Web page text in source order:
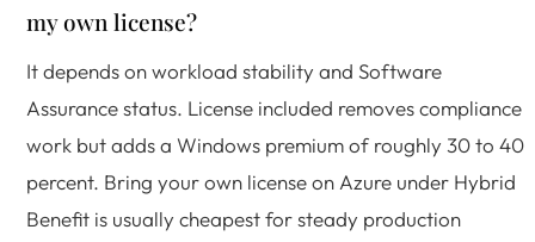
my own license?
It depends on workload stability and Software
Assurance status. License included removes compliance
work but adds a Windows premium of roughly 30 to 40
percent. Bring your own license on Azure under Hybrid
Benefit is usually cheapest for steady production